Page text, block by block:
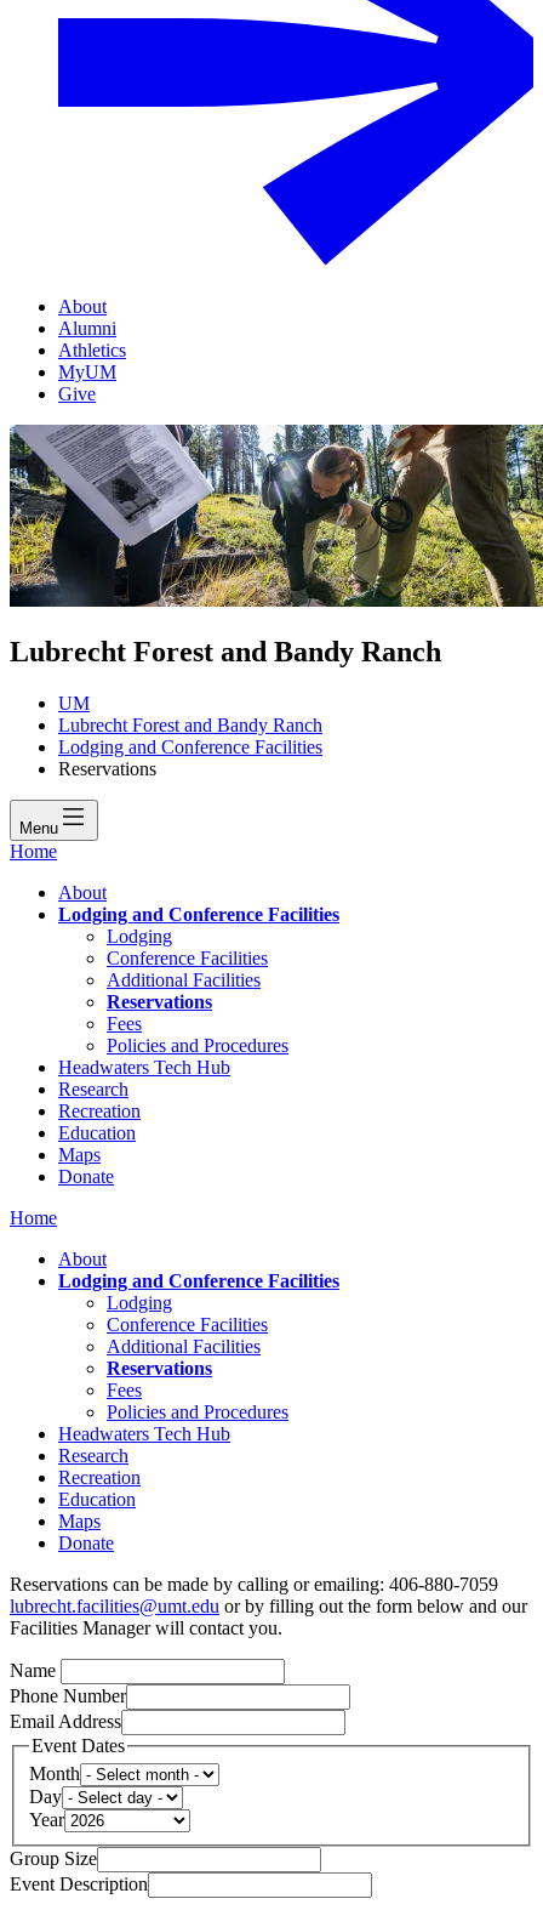
About
Alumni
Athletics
MyUM
Give
Lubrecht Forest and Bandy Ranch
UM
Lubrecht Forest and Bandy Ranch
Lodging and Conference Facilities
Reservations
Menu
Home
About
Lodging and Conference Facilities
Lodging
Conference Facilities
Additional Facilities
Reservations
Fees
Policies and Procedures
Headwaters Tech Hub
Research
Recreation
Education
Maps
Donate
Home
About
Lodging and Conference Facilities
Lodging
Conference Facilities
Additional Facilities
Reservations
Fees
Policies and Procedures
Headwaters Tech Hub
Research
Recreation
Education
Maps
Donate
Reservations can be made by calling or emailing: 406-880-7059
lubrecht.facilities@umt.edu or by filling out the form below and our
Facilities Manager will contact you.
Name
Phone Number
Email Address
Event Dates
Month
Day
Year
Group Size
Event Description